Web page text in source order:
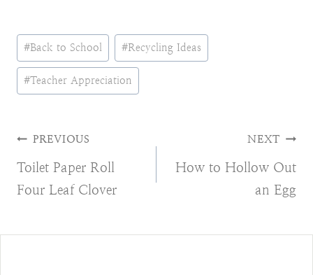
Post
Tags:
#Back to School #Recycling Ideas
#Teacher Appreciation
Post
navigation
PREVIOUS
Toilet Paper Roll
Four Leaf Clover
NEXT
How to Hollow Out
an Egg